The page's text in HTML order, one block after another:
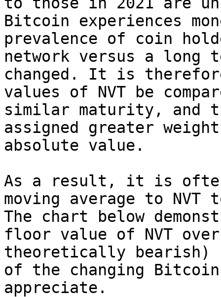
Bitcoin experiences
prevalence of coin
network versus a long
changed. It is
values of NVT be
similar maturity, and
assigned greater
absolute value.
As a result, it is often
moving average to
The chart below
floor value of NVT
theoretically bearish)
of the changing
appreciate.